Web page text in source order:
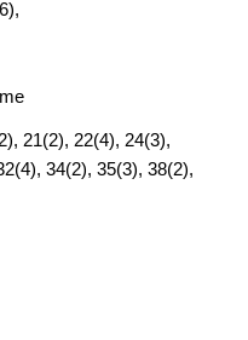
21(2), 22(4), 24(3),
34(2), 35(3), 38(2),